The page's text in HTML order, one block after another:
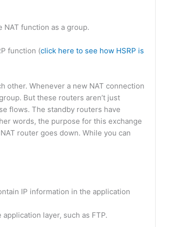
function as a group.
function (click here to see how HSRP is
other. Whenever a new NAT connection
But these routers aren’t just
flows. The standby routers have
words, the purpose for this exchange
router goes down. While you can
IP information in the application
layer, such as FTP.